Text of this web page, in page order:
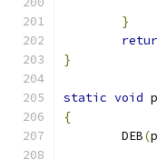
}
}
static void
{
	DEB
(